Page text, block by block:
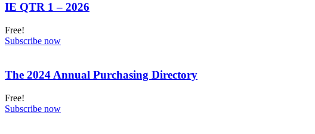
IE QTR 1 – 2026
Free!
Subscribe now
The 2024 Annual Purchasing Directory
Free!
Subscribe now